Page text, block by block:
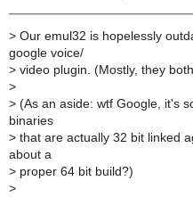
> Our emul32 is hopelessly
google voice/
> video plugin. (Mostly, they
>
> (As an aside: wtf Google, it's
binaries
> that are actually 32 bit linked
about a
> proper 64 bit build?)
>